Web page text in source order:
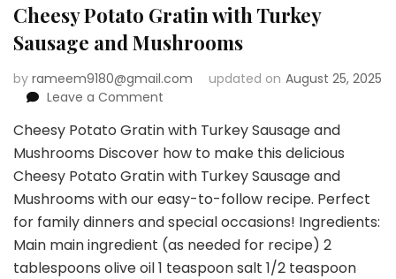
Cheesy Potato Gratin with Turkey
Sausage and Mushrooms
by rameem9180@gmail.com updated on August 25, 2025
Leave a Comment
Potato
Gratin
with
Sausage
and
Mushrooms
Cheesy Potato Gratin with Turkey Sausage and
Mushrooms Discover how to make this delicious
Cheesy Potato Gratin with Turkey Sausage and
Mushrooms with our easy-to-follow recipe. Perfect
for family dinners and special occasions! Ingredients:
Main main ingredient (as needed for recipe) 2
tablespoons olive oil 1 teaspoon salt 1/2 teaspoon